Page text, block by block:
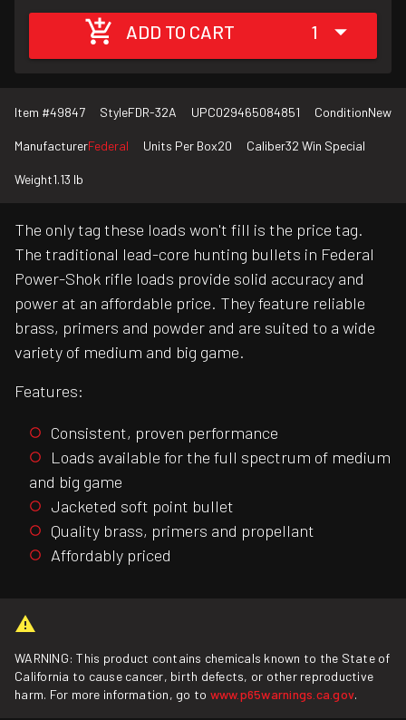
ADD TO CART 1
Item #49847 StyleFDR-32A UPC029465084851 ConditionNew
ManufacturerFederal Units Per Box20 Caliber32 Win Special
Weight1.13 lb
The only tag these loads won't fill is the price tag.
The traditional lead-core hunting bullets in Federal
Power-Shok rifle loads provide solid accuracy and
power at an affordable price. They feature reliable
brass, primers and powder and are suited to a wide
variety of medium and big game.
Features:
Consistent, proven performance
Loads available for the full spectrum of medium
and big game
Jacketed soft point bullet
Quality brass, primers and propellant
Affordably priced
WARNING: This product contains chemicals known to the State of
California to cause cancer, birth defects, or other reproductive
harm. For more information, go to www.p65warnings.ca.gov.